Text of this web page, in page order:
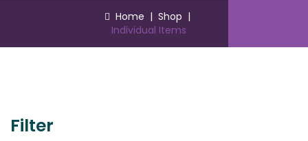
Home | Shop |
Individual Items
Filter